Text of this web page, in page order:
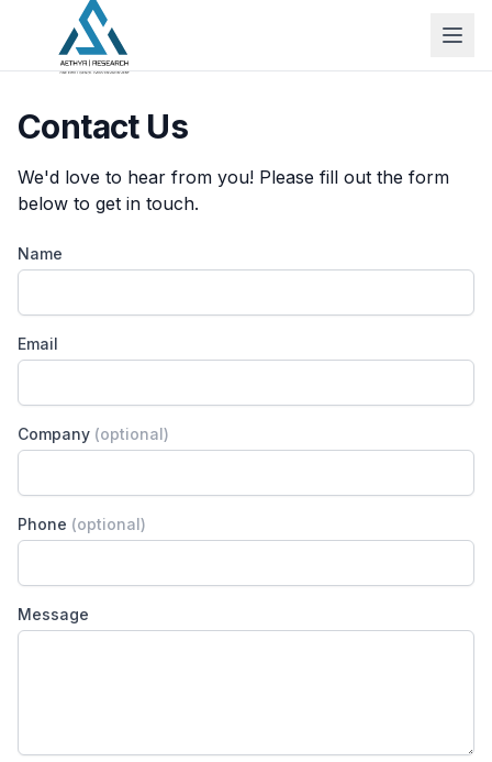
Contact Us
We'd love to hear from you! Please fill out the form
below to get in touch.
Name
Email
Company (optional)
Phone (optional)
Message